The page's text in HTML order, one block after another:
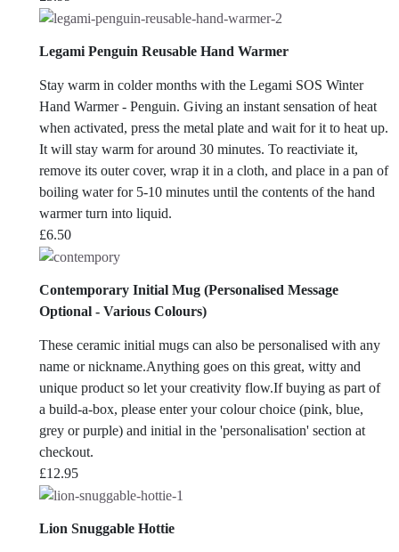
Legami Penguin Reusable Hand Warmer
Stay warm in colder months with the Legami SOS Winter
Hand Warmer - Penguin. Giving an instant sensation of heat
when activated, press the metal plate and wait for it to heat up.
It will stay warm for around 30 minutes. To reactiviate it,
remove its outer cover, wrap it in a cloth, and place in a pan of
boiling water for 5-10 minutes until the contents of the hand
warmer turn into liquid.
£6.50
Contemporary Initial Mug (Personalised Message
Optional - Various Colours)
These ceramic initial mugs can also be personalised with any
name or nickname.Anything goes on this great, witty and
unique product so let your creativity flow.If buying as part of
a build-a-box, please enter your colour choice (pink, blue,
grey or purple) and initial in the 'personalisation' section at
checkout.
£12.95
Lion Snuggable Hottie